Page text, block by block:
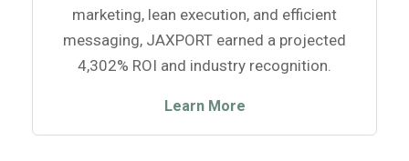
marketing, lean execution, and efficient
messaging, JAXPORT earned a projected
4,302% ROI and industry recognition.
Learn More